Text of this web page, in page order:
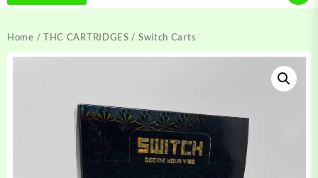
Home / THC CARTRIDGES / Switch Carts